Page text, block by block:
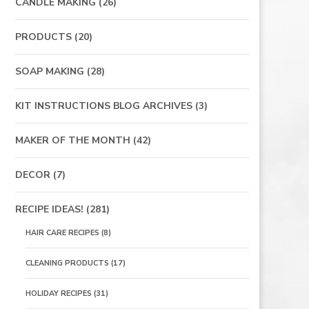
PRODUCTS(20)
SOAP MAKING (28)
KIT INSTRUCTIONS BLOG ARCHIVES(3)
MAKER OF THE MONTH (42)
DECOR(7)
RECIPE IDEAS! (281)
HAIR CARE RECIPES (8)
CLEANING PRODUCTS (17)
HOLIDAY RECIPES (31)